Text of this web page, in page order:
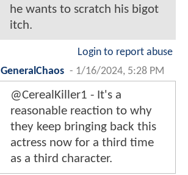
he wants to scratch his bigot
itch.
Login to report abuse
GeneralChaos - 1/16/2024, 5:28 PM
@CerealKiller1 - It's a
reasonable reaction to why
they keep bringing back this
actress now for a third time
as a third character.